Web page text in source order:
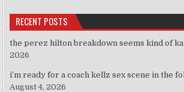
RECENT POSTS
the perez hilton breakdown seems kind of
2026
i’m ready for a coach kellz sex scene in the
August 4, 2026